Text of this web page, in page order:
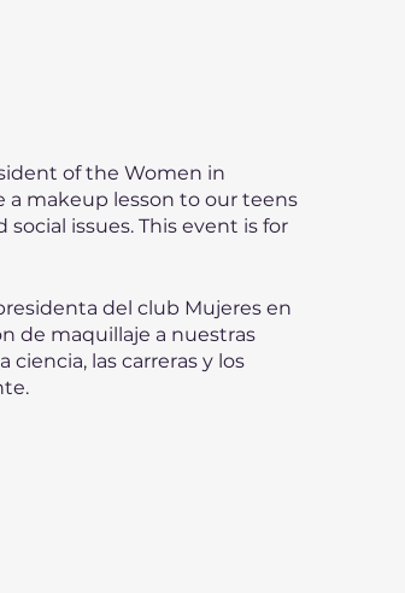
of the Women in
makeup lesson to our teens
issues. This event is for
del club Mujeres en
de maquillaje a nuestras
las carreras y los